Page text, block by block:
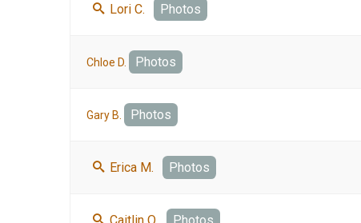
Lori C. Photos
Chloe D. Photos
Gary B. Photos
Erica M. Photos
Caitlin O. Photos